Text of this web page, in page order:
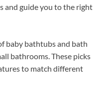
and guide you to the right
baby bathtubs and bath
bathrooms. These picks
to match different